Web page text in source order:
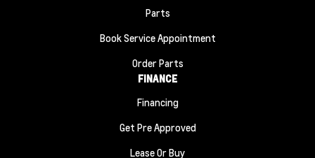
Parts
Book Service Appointment
Order Parts
FINANCE
Financing
Get Pre Approved
Lease Or Buy